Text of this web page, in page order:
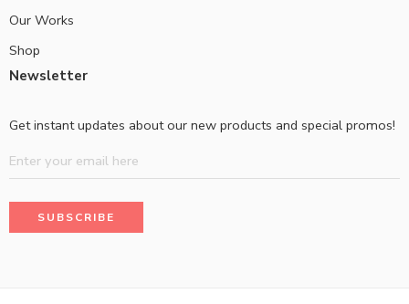
Our Works
Shop
Newsletter
Get instant updates about our new products and special promos!